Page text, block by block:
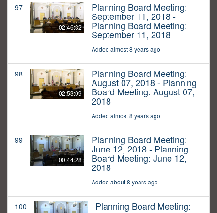
97
02:46:32
Planning Board Meeting:
September 11, 2018 -
Planning Board Meeting:
September 11, 2018
Added almost 8 years ago
98
02:53:09
Planning Board Meeting:
August 07, 2018 - Planning
Board Meeting: August 07,
2018
Added almost 8 years ago
99
00:44:28
Planning Board Meeting:
June 12, 2018 - Planning
Board Meeting: June 12,
2018
Added about 8 years ago
100 Planning Board Meeting: